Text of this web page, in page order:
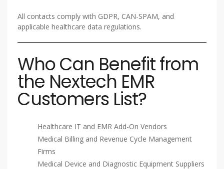
All contacts comply with GDPR, CAN-SPAM, and
applicable healthcare data regulations.
Who Can Benefit from
the Nextech EMR
Customers List?
Healthcare IT and EMR Add-On Vendors
Medical Billing and Revenue Cycle Management
Firms
Medical Device and Diagnostic Equipment Suppliers